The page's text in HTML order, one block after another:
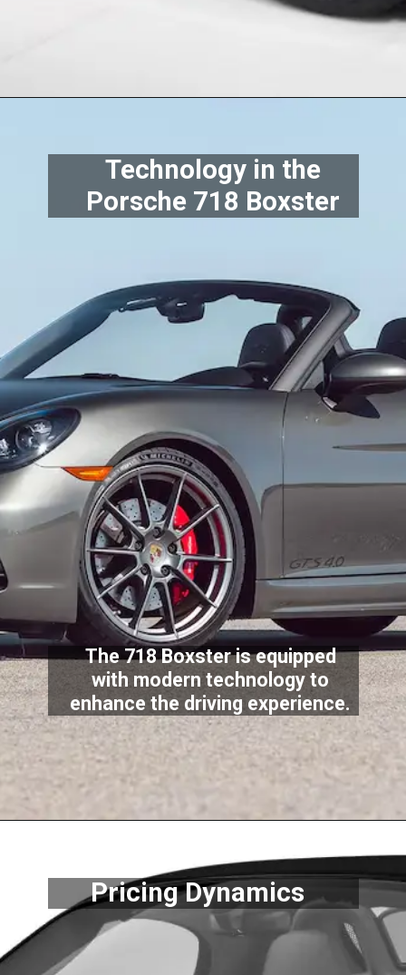
Technology in the
Porsche 718 Boxster
The 718 Boxster is equipped
with modern technology to
enhance the driving experience.
Pricing Dynamics